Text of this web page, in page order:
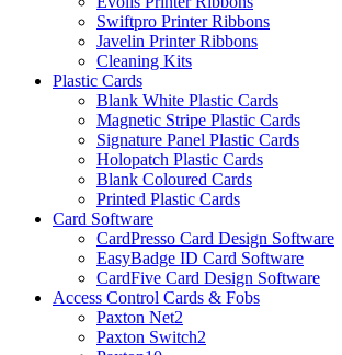
Swiftpro Printer Ribbons
Javelin Printer Ribbons
Cleaning Kits
Plastic Cards
Blank White Plastic Cards
Magnetic Stripe Plastic Cards
Signature Panel Plastic Cards
Holopatch Plastic Cards
Blank Coloured Cards
Printed Plastic Cards
Card Software
CardPresso Card Design Software
EasyBadge ID Card Software
CardFive Card Design Software
Access Control Cards & Fobs
Paxton Net2
Paxton Switch2